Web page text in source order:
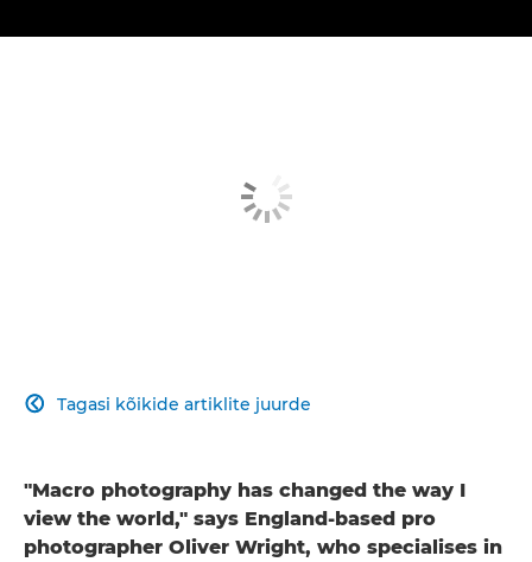
Tagasi kõikide artiklite juurde

"Macro photography has changed the way I
view the world," says England-based pro
photographer Oliver Wright, who specialises in